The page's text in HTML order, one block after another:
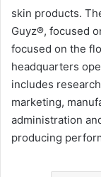
skin products.
Guyz®, focused
focused on the
headquarters
includes
marketing,
administration
producing